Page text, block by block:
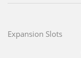
Expansion Slots